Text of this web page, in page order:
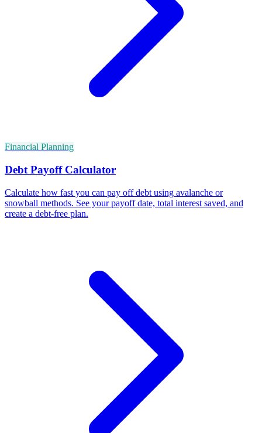
Financial Planning
Debt Payoff Calculator
Calculate how fast you can pay off debt using avalanche or
snowball methods. See your payoff date, total interest saved, and
create a debt-free plan.